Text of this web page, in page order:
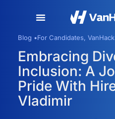
Blog •For Candidates, VanHack
Embracing
Inclusion: A
Pride With
Vladimir